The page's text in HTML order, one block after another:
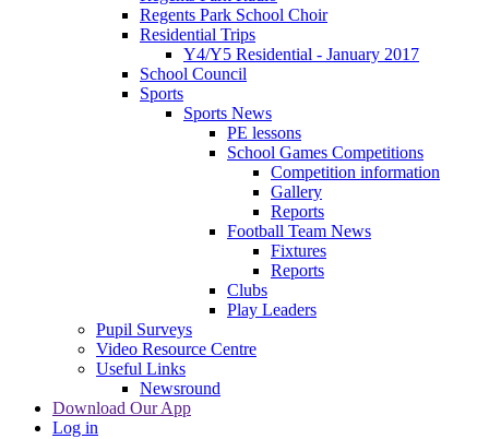
Regents Park School Choir
Residential Trips
Y4/Y5 Residential - January 2017
School Council
Sports
Sports News
PE lessons
School Games Competitions
Competition information
Gallery
Reports
Football Team News
Fixtures
Reports
Clubs
Play Leaders
Pupil Surveys
Video Resource Centre
Useful Links
Newsround
Download Our App
Log in